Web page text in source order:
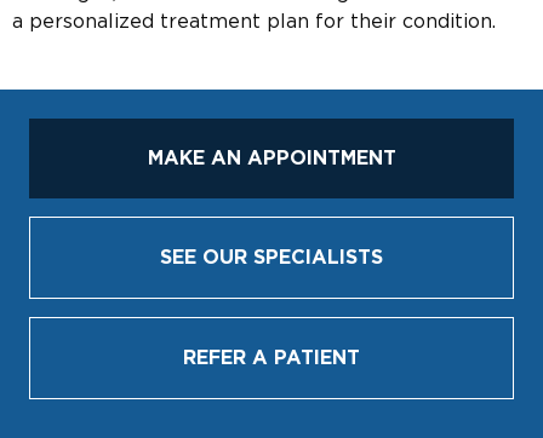
a personalized treatment plan for their condition.
MAKE AN APPOINTMENT
SEE OUR SPECIALISTS
REFER A PATIENT